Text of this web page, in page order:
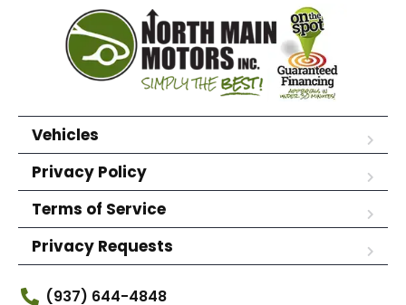
Vehicles
Privacy Policy
Terms of Service
Privacy Requests
(937) 644-4848